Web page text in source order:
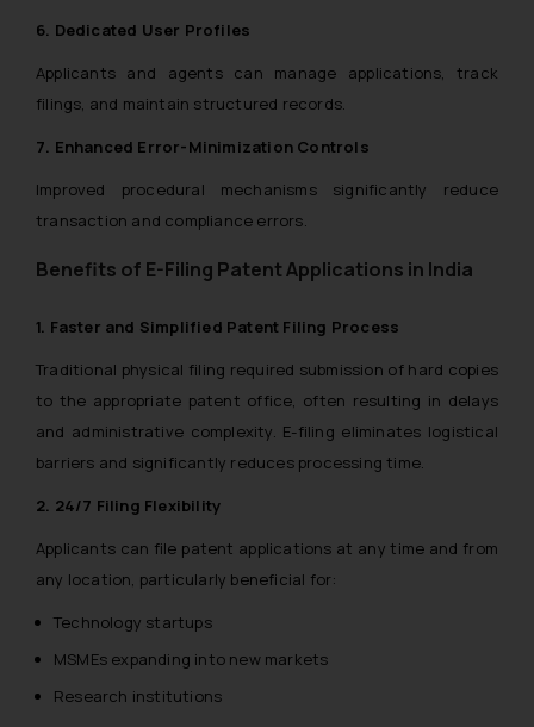
6. Dedicated User Profiles
Applicants and agents can manage applications, track
filings, and maintain structured records.
7. Enhanced Error-Minimization Controls
Improved procedural mechanisms significantly reduce
transaction and compliance errors.
Benefits of E-Filing Patent Applications in India
1. Faster and Simplified Patent Filing Process
Traditional physical filing required submission of hard copies
to the appropriate patent office, often resulting in delays
and administrative complexity. E-filing eliminates logistical
barriers and significantly reduces processing time.
2. 24/7 Filing Flexibility
Applicants can file patent applications at any time and from
any location, particularly beneficial for:
Technology startups
MSMEs expanding into new markets
Research institutions